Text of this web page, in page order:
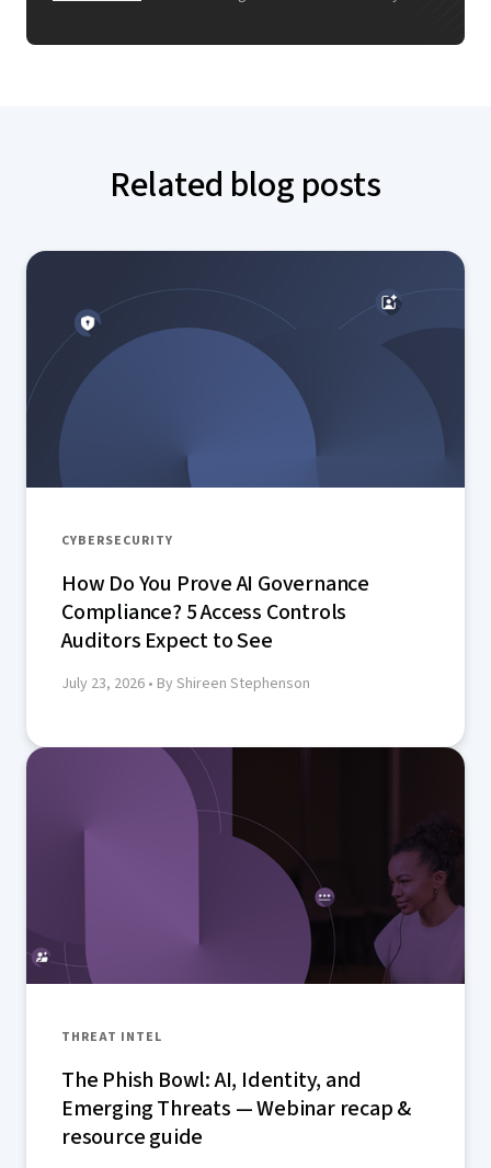
Related blog posts
CYBERSECURITY
How Do You Prove AI Governance
Compliance? 5 Access Controls
Auditors Expect to See
July 23, 2026 • By Shireen Stephenson
THREAT INTEL
The Phish Bowl: AI, Identity, and
Emerging Threats — Webinar recap &
resource guide